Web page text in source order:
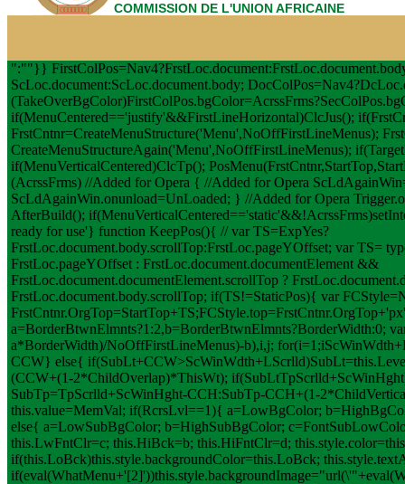
COMMISSION DE L'UNION AFRICAINE
":""}}
ScLoc.document:ScLoc.document.body;
if(MenuCentered=='justify'&&FirstLineHorizontal)ClcJus();
FrstCntnr=CreateMenuStructure('Menu',NoOffFirstLineMenus);
CreateMenuStructureAgain('Menu',NoOffFirstLineMenus);
if(MenuVerticalCentered)ClcTp();
(AcrssFrms) //Added for Opera { //Added for Opera
ScLdAgainWin.onunload=UnLoaded; } //Added for Opera
AfterBuild();
ready for use'} function KeepPos(){ // var TS=ExpYes?
FrstLoc.document.body.scrollTop:FrstLoc.pageYOffset; var TS=
FrstLoc.pageYOffset : FrstLoc.document.documentElement &&
FrstLoc.document.documentElement.scrollTop ?
FrstLoc.document.body.scrollTop; if(TS!=StaticPos){ var
a=BorderBtwnElmnts?1:2,b=BorderBtwnElmnts?BorderWidth:0;
a*BorderWidth)/NoOffFirstLineMenus)-b),i,j; for(i=1;i
CCW} else{
(CCW+(1-2*ChildOverlap)*ThisWt); if(SubLt
SubTp=TpScrlld+ScWinHght-CCH:SubTp-CCH+(1-
this.value=MemVal; if(RcrsLvl==1){ a=LowBgColor;
else{ a=LowSubBgColor; b=HighSubBgColor;
this.LwFntClr=c; this.HiBck=b; this.HiFntClr=d;
if(this.LoBck)this.style.backgroundColor=this.LoBck;